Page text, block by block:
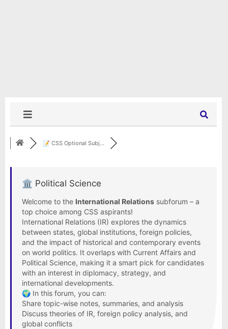
📝 CSS Optional Subj...
🏛️ Political Science
Welcome to the International Relations subforum – a
top choice among CSS aspirants!
International Relations (IR) explores the dynamics
between states, global institutions, foreign policies,
and the impact of historical and contemporary events
on world politics. It overlaps with Current Affairs and
Political Science, making it a smart pick for candidates
with an interest in diplomacy, strategy, and
international developments.
🌍 In this forum, you can:
Share topic-wise notes, summaries, and analysis
Discuss theories of IR, foreign policy analysis, and
global conflicts